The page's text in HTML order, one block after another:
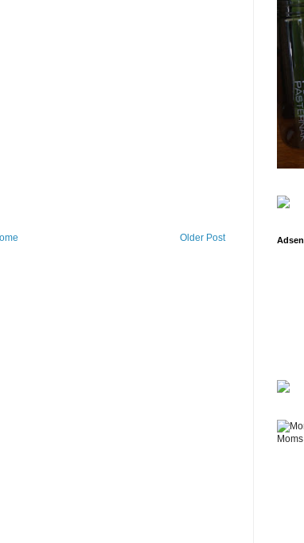
Older Post